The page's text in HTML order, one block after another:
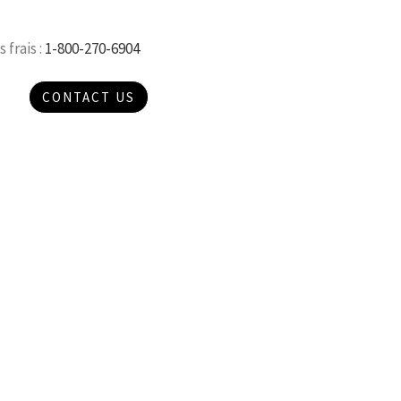
frais : 1-800-270-6904
CONTACT US